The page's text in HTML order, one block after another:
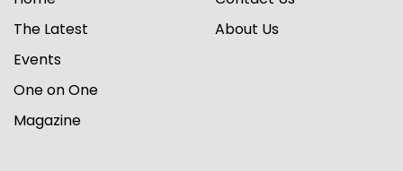
The Latest
Events
One on One
Magazine
About Us